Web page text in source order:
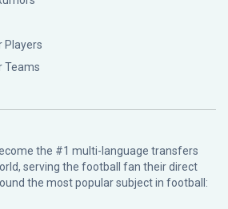
Players
Teams
the #1 multi-language transfers
serving the football fan their direct
the most popular subject in football: